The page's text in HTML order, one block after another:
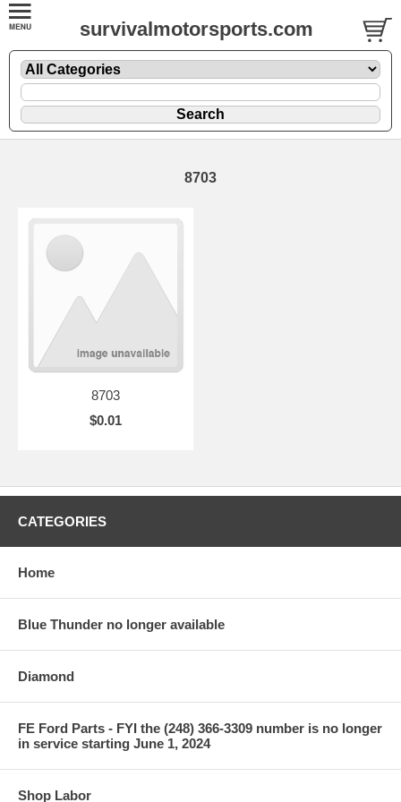
survivalmotorsports.com
8703
8703
$0.01
CATEGORIES
Home
Blue Thunder no longer available
Diamond
FE Ford Parts - FYI the (248) 366-3309 number is no longer
in service starting June 1, 2024
Shop Labor